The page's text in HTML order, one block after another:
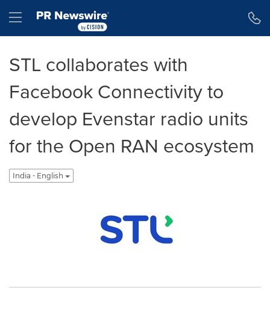
Hamburger menu
STL collaborates with
Facebook Connectivity to
develop Evenstar radio units
for the Open RAN ecosystem
India - English